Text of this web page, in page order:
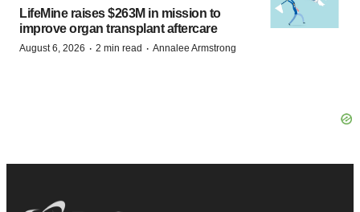
LifeMine raises $263M in mission to
improve organ transplant aftercare
August 6, 2026 · 2 min read · Annalee Armstrong